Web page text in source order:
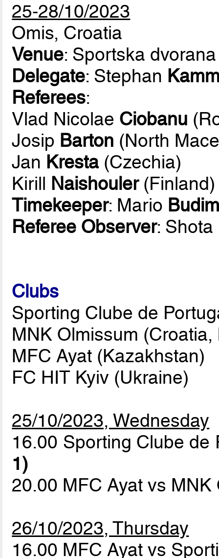
25-28/10/2023
Omis, Croatia
Venue: Sportska
Delegate: Stephan
Referees:
Vlad Nicolae Ciobanu
Josip Barton (North
Jan Kresta(Czechia)
Kirill Naishouler(Finland)
Timekeeper: Mario
Referee Observer: Shota
Clubs
Sporting Clube de
MNK Olmissum (Croatia,
MFC Ayat (Kazakhstan)
FC HIT Kyiv (Ukraine)
25/10/2023, Wednesday
16.00 Sporting Clube
1)
20.00 MFC Ayat vs
26/10/2023, Thursday
16.00 MFC Ayat vs